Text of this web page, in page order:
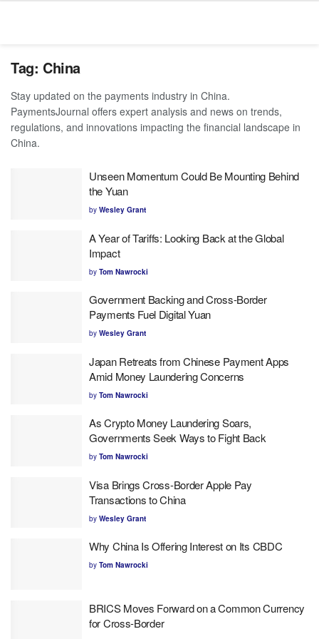
Tag: China
Stay updated on the payments industry in China.
PaymentsJournal offers expert analysis and news on trends,
regulations, and innovations impacting the financial landscape in
China.
Unseen Momentum Could Be Mounting Behind
the Yuan
by Wesley Grant
A Year of Tariffs: Looking Back at the Global
Impact
by Tom Nawrocki
Government Backing and Cross-Border
Payments Fuel Digital Yuan
by Wesley Grant
Japan Retreats from Chinese Payment Apps
Amid Money Laundering Concerns
by Tom Nawrocki
As Crypto Money Laundering Soars,
Governments Seek Ways to Fight Back
by Tom Nawrocki
Visa Brings Cross-Border Apple Pay
Transactions to China
by Wesley Grant
Why China Is Offering Interest on Its CBDC
by Tom Nawrocki
BRICS Moves Forward on a Common Currency
for Cross-Border